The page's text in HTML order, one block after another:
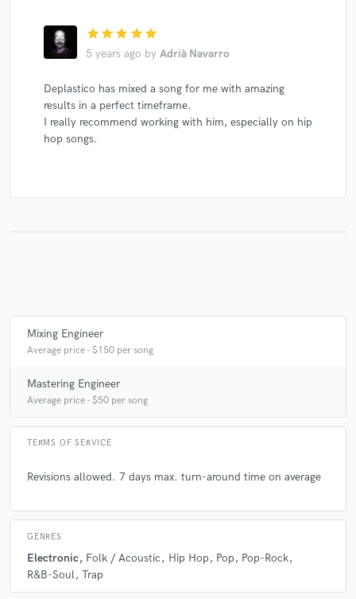
star star star star star
5 years ago by Adrià Navarro
Deplastico has mixed a song for me with amazing
results in a perfect timeframe.
I really recommend working with him, especially on hip
hop songs.
Mixing Engineer
Average price - $150 per song
Mastering Engineer
Average price - $50 per song
TERMS OF SERVICE
Revisions allowed. 7 days max. turn-around time on average
GENRES
Electronic Folk / Acoustic Hip Hop Pop
Pop-Rock
R&B-Soul Trap